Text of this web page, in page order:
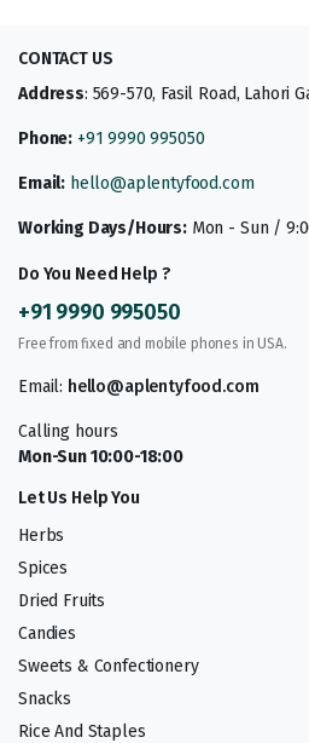
CONTACT US
Address: 569-570, Fasil Road, Lahori
Phone: +91 9990 995050
Email: hello@aplentyfood.com
Working Days/Hours:Mon - Sun /
Do You Need Help ?
+91 9990 995050
Free from fixed and mobile phones in USA.
Email: hello@aplentyfood.com
Calling hours
Mon-Sun 10:00-18:00
Let Us Help You
Herbs
Spices
Dried Fruits
Candies
Sweets & Confectionery
Snacks
Rice And Staples